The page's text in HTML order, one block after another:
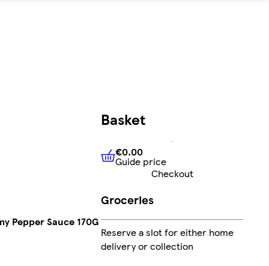
Pepper Sauce 170G
Basket
€0.00Guide price
€0.00
Guide price
Checkout
Groceries
Reserve a slot for either home
delivery or collection